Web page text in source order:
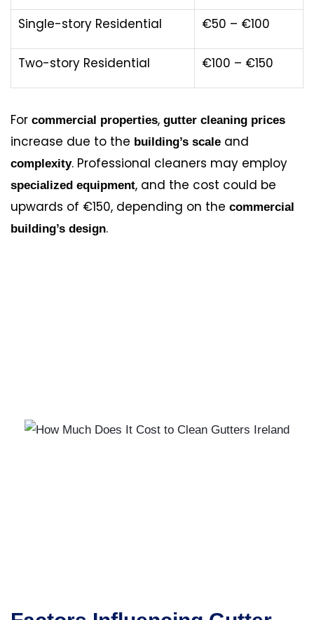
Single-story Residential €50 – €100
Two-story Residential €100 – €150
For commercial properties, gutter cleaning prices
increase due to the building’s scale and
complexity. Professional cleaners may employ
specialized equipment, and the cost could be
upwards of €150, depending on the commercial
building’s design.